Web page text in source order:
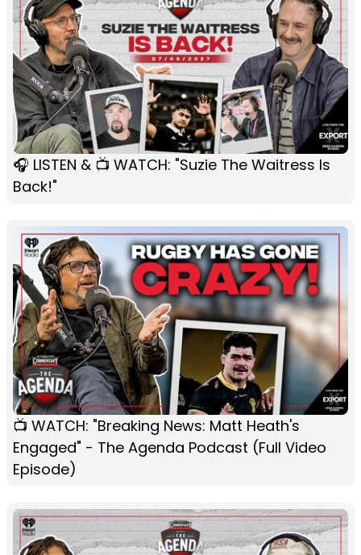
🎧 LISTEN & 📺 WATCH: "Suzie The Waitress Is
Back!"
📺 WATCH: "Breaking News: Matt Heath's
Engaged" - The Agenda Podcast (Full Video
Episode)